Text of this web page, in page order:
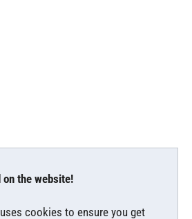
on the website!
cookies to ensure you get